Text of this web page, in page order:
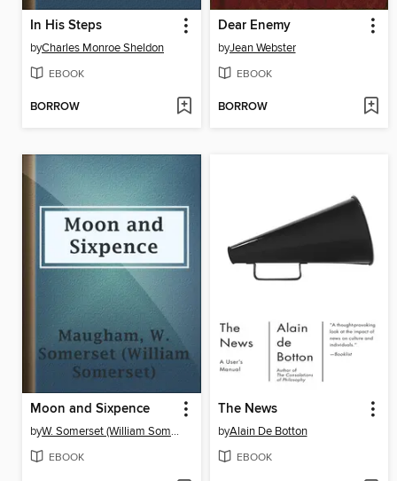
In His Steps
byCharles Monroe Sheldon
EBOOK
BORROW
Dear Enemy
byJean Webster
EBOOK
BORROW
Moon and Sixpence
by W. Somerset (William Somerset) Maugham
EBOOK
The News
byAlain De Botton
EBOOK